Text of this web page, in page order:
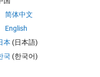
Accepted:
简体中文
English
本 (日本語)
국 (한국어)